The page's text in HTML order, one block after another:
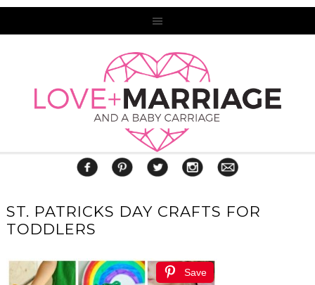
ST. PATRICKS DAY CRAFTS FOR
TODDLERS
Save